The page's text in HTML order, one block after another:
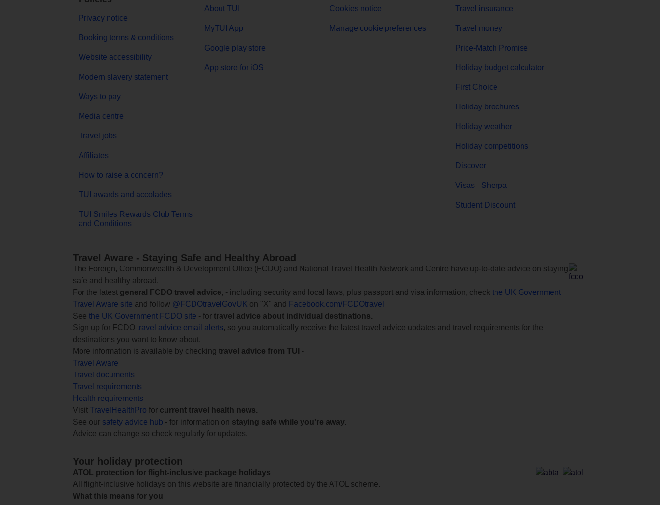
Privacy notice
Booking terms & conditions
Website accessibility
Modern slavery statement
Ways to pay
Media centre
Travel jobs
Affiliates
How to raise a concern?
TUI awards and accolades
TUI Smiles Rewards Club Terms
and Conditions
About TUI
MyTUI App
Google play store
App store for iOS
Cookies notice
Manage cookie preferences
Travel insurance
Travel money
Price-Match Promise
Holiday budget calculator
First Choice
Holiday brochures
Holiday weather
Holiday competitions
Discover
Visas - Sherpa
Student Discount
Travel Aware - Staying Safe and Healthy Abroad
The Foreign, Commonwealth & Development Office (FCDO) and National Travel Health Network and Centre have up-to-date advice on staying
safe and healthy abroad.
For the latest general FCDO travel advice, - including security and local laws, plus passport and visa information, check the UK Government
Travel Aware site and follow @FCDOtravelGovUK on "X" and
Facebook.com/FCDOtravel
See the UK Government FCDO site - for travel advice about individual destinations.
Sign up for FCDO travel advice email alerts, so you automatically receive the latest travel advice updates and travel requirements for the
destinations you want to know about.
More information is available by checking travel advice from TUI
-
Travel Aware
Travel documents
Travel requirements
Health requirements
Visit TravelHealthPro for current travel health news.
See our safety advice hub - for information on staying safe while you're away.
Advice can change so check regularly for updates.
Your holiday protection
ATOL protection for flight-inclusive package holidays
All flight-inclusive holidays on this website are financially protected by the ATOL scheme.
What this means for you